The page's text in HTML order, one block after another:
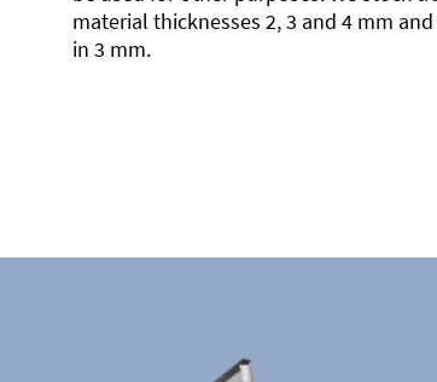
material thicknesses 2, 3 and 4 mm
in 3 mm.